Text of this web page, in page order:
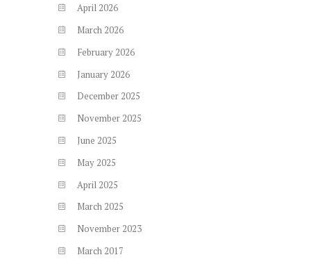
April 2026
March 2026
February 2026
January 2026
December 2025
November 2025
June 2025
May 2025
April 2025
March 2025
November 2023
March 2017